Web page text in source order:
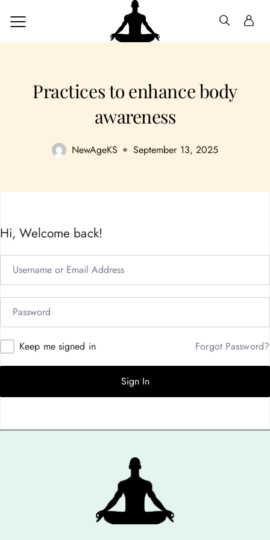
Practices to enhance body
awareness
NewAgeKS September 13, 2025
Hi, Welcome back!
Keep me signed in Forgot Password?
Sign In